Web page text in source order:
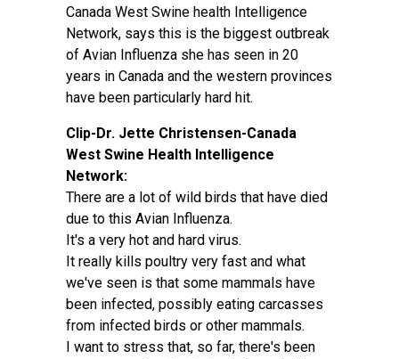
Canada West Swine health Intelligence
Network, says this is the biggest outbreak
of Avian Influenza she has seen in 20
years in Canada and the western provinces
have been particularly hard hit.
Clip-Dr. Jette Christensen-Canada
West Swine Health Intelligence
Network:
There are a lot of wild birds that have died
due to this Avian Influenza.
It's a very hot and hard virus.
It really kills poultry very fast and what
we've seen is that some mammals have
been infected, possibly eating carcasses
from infected birds or other mammals.
I want to stress that, so far, there's been